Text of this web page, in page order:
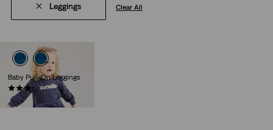
Leggings Clear All
Baby Pull-On Leggings
(7)
€30.00